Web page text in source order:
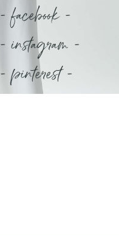
- facebook -
- instagram -
- pinterest -